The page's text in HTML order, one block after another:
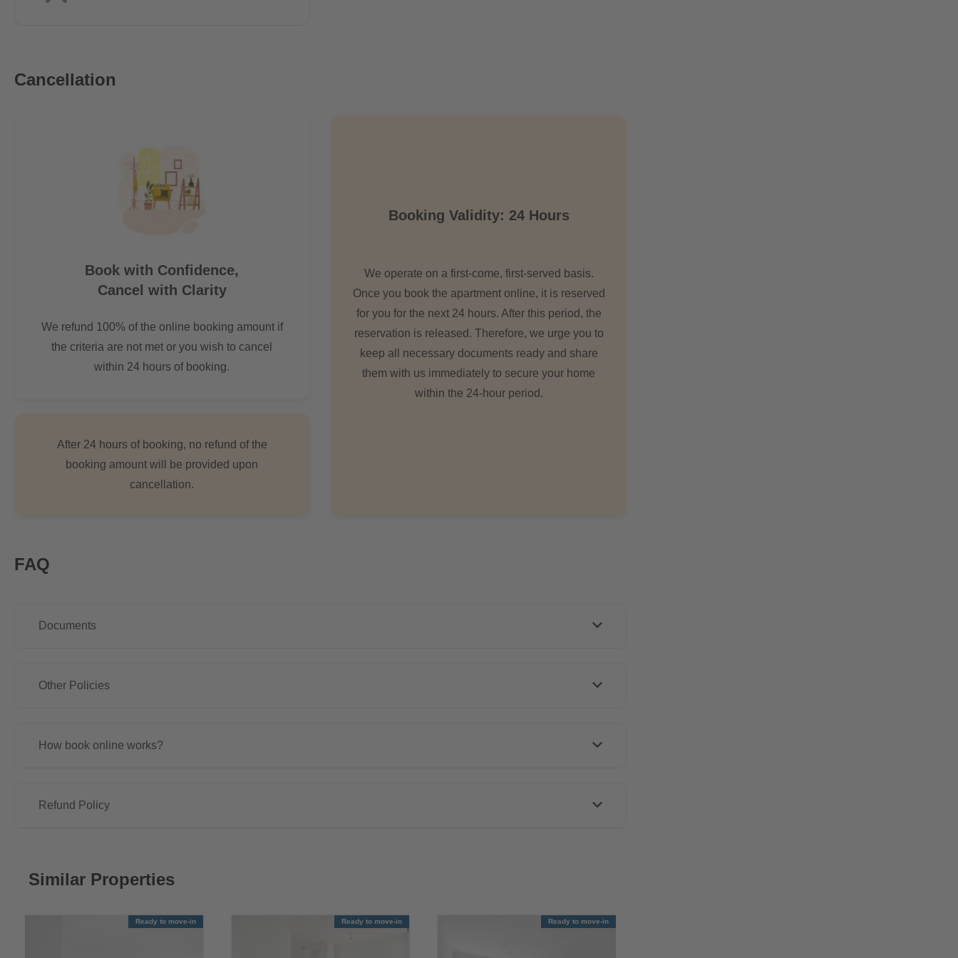
Cancellation
Book with Confidence,
Cancel with Clarity
We refund 100% of the online booking amount if
the criteria are not met or you wish to cancel
within 24 hours of booking.
After 24 hours of booking, no refund of the
booking amount will be provided upon
cancellation.
Booking Validity: 24 Hours
We operate on a first-come, first-served basis.
Once you book the apartment online, it is reserved
for you for the next 24 hours. After this period, the
reservation is released. Therefore, we urge you to
keep all necessary documents ready and share
them with us immediately to secure your home
within the 24-hour period.
FAQ
Documents
Other Policies
How book online works?
Refund Policy
Similar Properties
Ready to move-in Ready to move-in Ready to move-in